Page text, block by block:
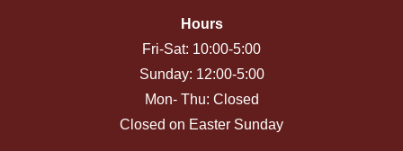
Hours
Fri-Sat: 10:00-5:00
Sunday: 12:00-5:00
Mon- Thu: Closed
Closed on Easter Sunday